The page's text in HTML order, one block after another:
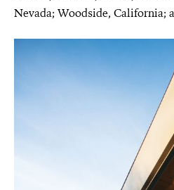
Nevada; Woodside, California;